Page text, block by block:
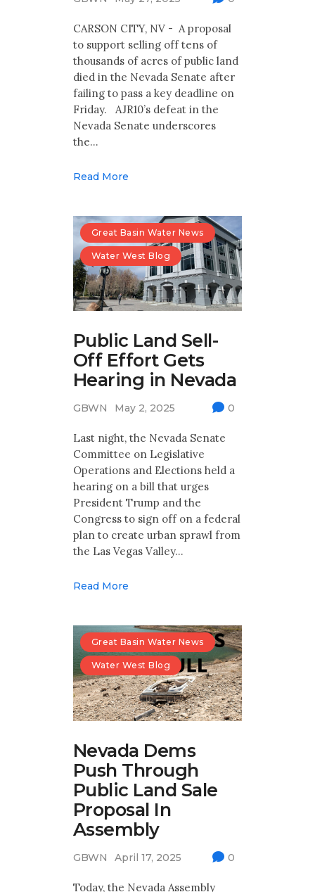
Archives
Make Your Voice Heard: Comment On
The Cedar City Water Grab
CARSON CITY, NV - A proposal
to support selling off tens of
thousands of acres of public land
died in the Nevada Senate after
failing to pass a key deadline on
Friday. AJR10’s defeat in the
Nevada Senate underscores
the…
Read More
Great Basin Water News
Water West Blog
Public Land Sell-
Off Effort Gets
Hearing in Nevada
GBWN May 2, 2025 0
Last night, the Nevada Senate
Committee on Legislative
Operations and Elections held a
hearing on a bill that urges
President Trump and the
Congress to sign off on a federal
plan to create urban sprawl from
the Las Vegas Valley…
Read More
Great Basin Water News
Water West Blog
Nevada Dems
Push Through
Public Land Sale
Proposal In
Assembly
GBWN April 17, 2025 0
Today, the Nevada Assembly